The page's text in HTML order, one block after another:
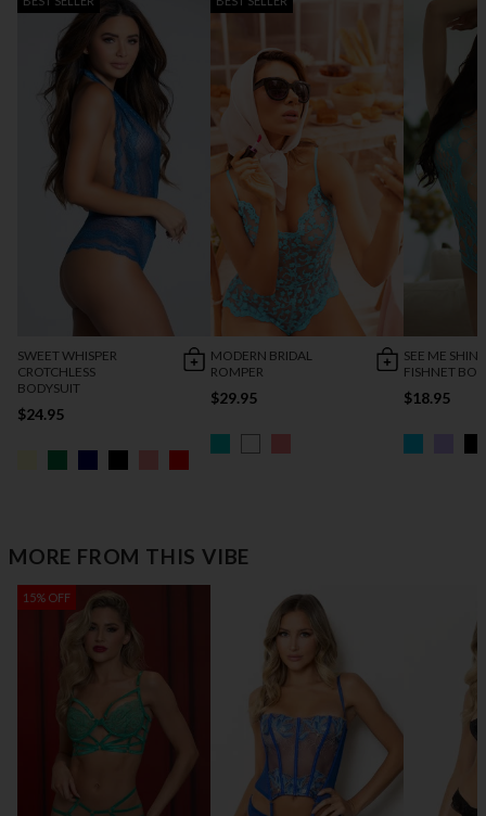
SWEET WHISPER
CROTCHLESS
BODYSUIT
$24.95
MODERN BRIDAL
ROMPER
$29.95
SEE ME SHINE
FISHNET
$18.95
MORE FROM THIS VIBE
15% OFF